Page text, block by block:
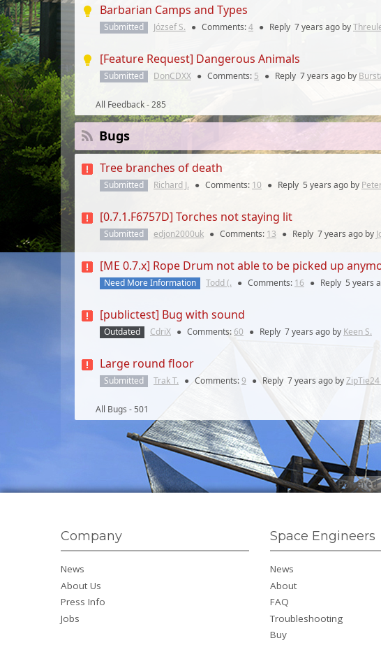
Barbarian Camps and Types
Submitted József S. ● Comments:4 ● Reply 7 years ago by
[Feature Request] Dangerous Animals
Submitted DonCDXX ● Comments: 5 ● Reply 7 years ago by
All Feedback - 285
Bugs
Tree branches of death
Submitted Richard J. ● Comments: 10 ● Reply 5 years ago by
[0.7.1.F6757D] Torches not staying lit
Submitted edjon2000uk ● Comments: 13 ● Reply 7 years ago by
[ME 0.7.x] Rope Drum not able to be picked up
Need More Information Todd (. ● Comments: 16 ● Reply 5 years
[publictest] Bug with sound
Outdated CdriX ● Comments:60 ● Reply 7 years ago by Keen S.
Large round floor
Submitted Trak T. ● Comments:9 ● Reply 7 years ago byZipTie24
All Bugs - 501
Company
News
About Us
Press Info
Jobs
Space Engineers
News
About
FAQ
Troubleshooting
Buy